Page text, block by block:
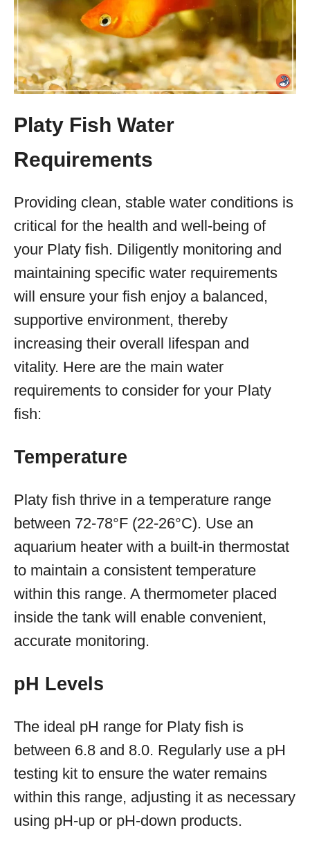
Platy Fish Water
Requirements
Providing clean, stable water conditions is
critical for the health and well-being of
your Platy fish. Diligently monitoring and
maintaining specific water requirements
will ensure your fish enjoy a balanced,
supportive environment, thereby
increasing their overall lifespan and
vitality. Here are the main water
requirements to consider for your Platy
fish:
Temperature
Platy fish thrive in a temperature range
between 72-78°F (22-26°C). Use an
aquarium heater with a built-in thermostat
to maintain a consistent temperature
within this range. A thermometer placed
inside the tank will enable convenient,
accurate monitoring.
pH Levels
The ideal pH range for Platy fish is
between 6.8 and 8.0. Regularly use a pH
testing kit to ensure the water remains
within this range, adjusting it as necessary
using pH-up or pH-down products.